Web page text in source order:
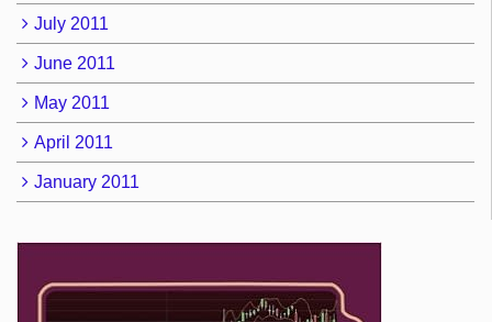
July 2011
June 2011
May 2011
April 2011
January 2011